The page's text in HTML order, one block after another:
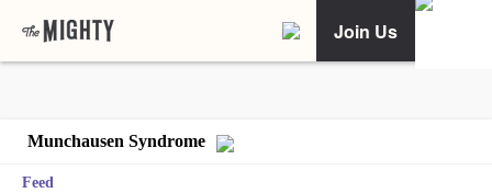
Join Us
Munchausen Syndrome
Feed